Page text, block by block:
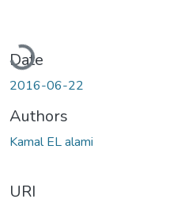
Date
2016-06-22
Authors
Kamal EL alami
URI